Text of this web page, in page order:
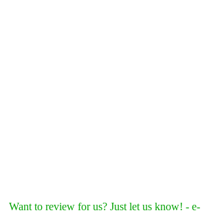
Want to review for us? Just let us know! - e-